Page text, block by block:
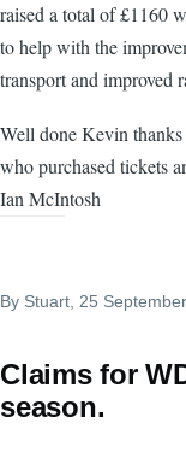
raised a total of £1160
to help with the
transport and improved
Well done Kevin
who purchased tickets
Ian McIntosh
By Stuart , 25
Claims for
season.